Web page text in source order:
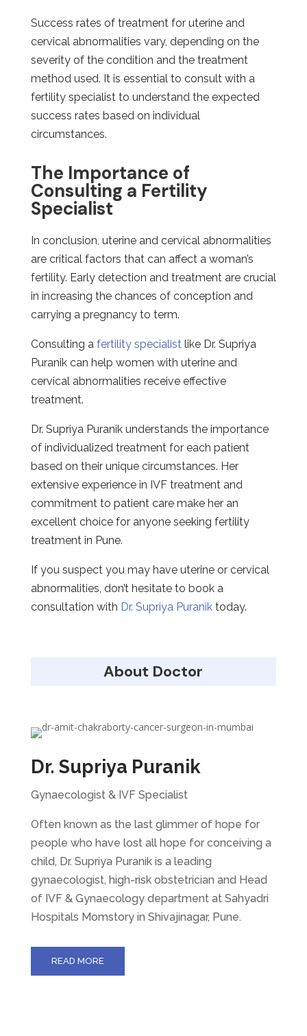
Success rates of treatment for uterine and
cervical abnormalities vary, depending on the
severity of the condition and the treatment
method used. It is essential to consult with a
fertility specialist to understand the expected
success rates based on individual
circumstances.
The Importance of
Consulting a Fertility
Specialist
In conclusion, uterine and cervical abnormalities
are critical factors that can affect a woman’s
fertility. Early detection and treatment are crucial
in increasing the chances of conception and
carrying a pregnancy to term.
Consulting a fertility specialistlike Dr. Supriya
Puranik can help women with uterine and
cervical abnormalities receive effective
treatment.
Dr. Supriya Puranik understands the importance
of individualized treatment for each patient
based on their unique circumstances. Her
extensive experience in IVF treatment and
commitment to patient care make her an
excellent choice for anyone seeking fertility
treatment in Pune.
If you suspect you may have uterine or cervical
abnormalities, don’t hesitate to book a
consultation with Dr. Supriya Puraniktoday.
About Doctor
Dr. Supriya Puranik
Gynaecologist & IVF Specialist
Often known as the last glimmer of hope for
people who have lost all hope for conceiving a
child, Dr. Supriya Puranik is a leading
gynaecologist, high-risk obstetrician and Head
of IVF & Gynaecology department at Sahyadri
Hospitals Momstory in Shivajinagar, Pune.
READ MORE